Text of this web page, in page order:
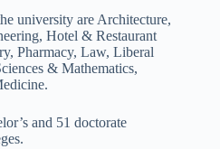
university are Architecture,
Hotel & Restaurant
Pharmacy, Law, Liberal
& Mathematics,
and 51 doctorate